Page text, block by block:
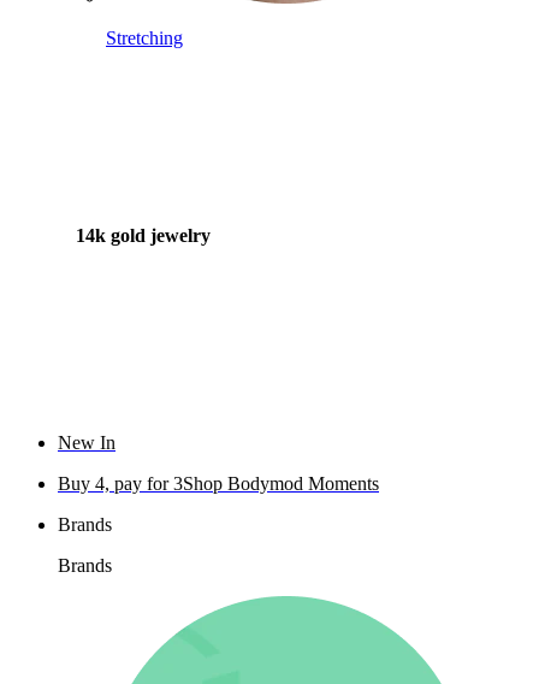
Stretching
14k gold jewelry
New In
Buy 4, pay for 3Shop Bodymod Moments
Brands
Brands